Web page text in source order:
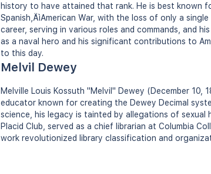
history to have attained that rank. He is best known
Spanish‚ÄìAmerican War, with the loss of only a
career, serving in various roles and commands, and
as a naval hero and his significant contributions to
to this day.
Melvil Dewey
Melville Louis Kossuth "Melvil" Dewey (December 10,
educator known for creating the Dewey Decimal
science, his legacy is tainted by allegations of sexual
Placid Club, served as a chief librarian at Columbia
work revolutionized library classification and